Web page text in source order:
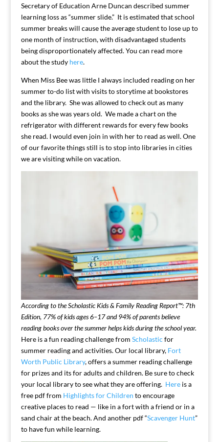
Secretary of Education Arne Duncan described summer
learning loss as “summer slide.” It is estimated that school
summer breaks will cause the average student to lose up to
one month of instruction, with disadvantaged students
being disproportionately affected. You can read more
about the study here.
When Miss Bee was little I always included reading on her
summer to-do list with visits to storytime at bookstores
and the library. She was allowed to check out as many
books as she was years old. We made a chart on the
refrigerator with different rewards for every few books
she read. I would even join in with her to read as well. One
of our favorite things still is to stop into libraries in cities
we are visiting while on vacation.
According to the Scholastic Kids & Family Reading Report™: 7th
Edition, 77% of kids ages 6–17 and 94% of parents believe
reading books over the summer helps kids during the school year.
Here is a fun reading challenge from Scholastic for
summer reading and activities. Our local library, Fort
Worth Public Library, offers a summer reading challenge
for prizes and its for adults and children. Be sure to check
your local library to see what they are offering. Hereis a
free pdf from Highlights for Children to encourage
creative places to read — like in a fort with a friend or in a
sand chair at the beach. And another pdf “Scavenger Hunt”
to have fun while learning.